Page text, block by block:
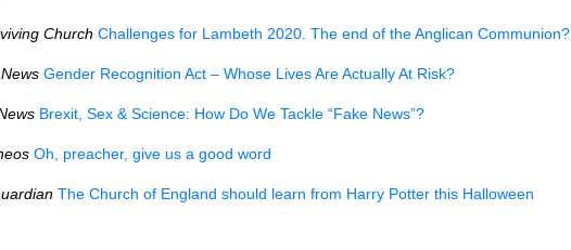
Church Challenges for Lambeth 2020. The end of the Anglican Communion?
Gender Recognition Act – Whose Lives Are Actually At Risk?
Brexit, Sex & Science: How Do We Tackle “Fake News”?
Oh, preacher, give us a good word
The Church of England should learn from Harry Potter this Halloween